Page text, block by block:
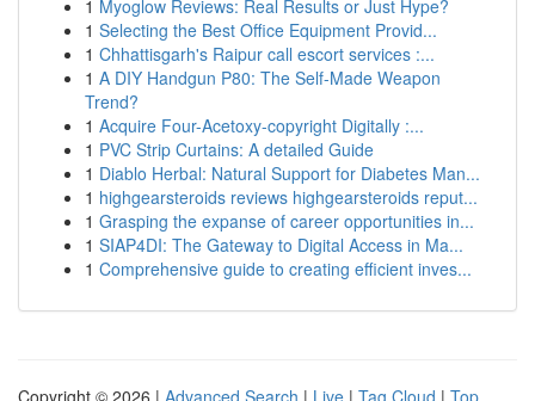
1 Myoglow Reviews: Real Results or Just Hype?
1 Selecting the Best Office Equipment Provid...
1 Chhattisgarh's Raipur call escort services :...
1 A DIY Handgun P80: The Self-Made Weapon
Trend?
1 Acquire Four-Acetoxy-copyright Digitally :...
1 PVC Strip Curtains: A detailed Guide
1 Diablo Herbal: Natural Support for Diabetes Man...
1 highgearsteroids reviews highgearsteroids reput...
1 Grasping the expanse of career opportunities in...
1 SIAP4DI: The Gateway to Digital Access in Ma...
1 Comprehensive guide to creating efficient inves...
Copyright © 2026 | Advanced Search | Live | Tag Cloud | Top